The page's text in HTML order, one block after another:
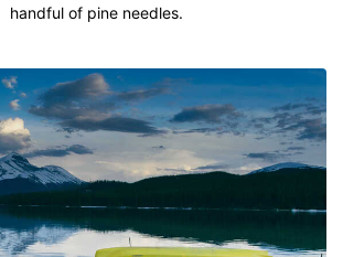
handful of pine needles.